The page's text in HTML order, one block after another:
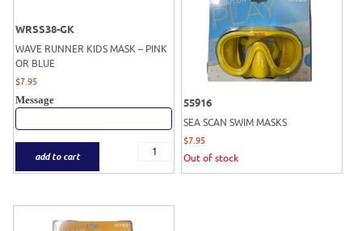
WRSS38-GK
WAVE RUNNER KIDS MASK – PINK
OR BLUE
$7.95
Message
add to cart
55916
SEA SCAN SWIM MASKS
$7.95
Out of stock